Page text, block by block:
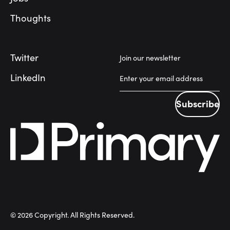
Thoughts
Twitter
LinkedIn
Join our newsletter
Subscribe
Subscribe
©2026Copyright. All Rights Reserved.